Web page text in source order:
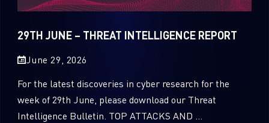
29TH JUNE – THREAT INTELLIGENCE REPORT
June 29, 2026
For the latest discoveries in cyber research for the
week of 29th June, please download our Threat
Intelligence Bulletin. TOP ATTACKS AND ...